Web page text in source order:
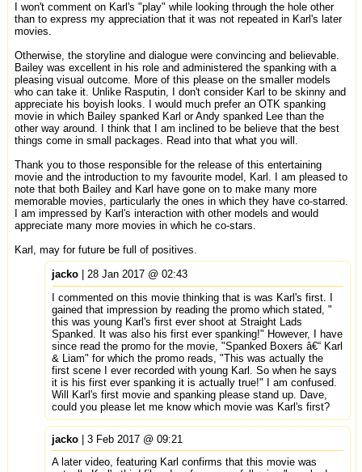
I won't comment on Karl's "play" while looking through the hole other
than to express my appreciation that it was not repeated in Karl's later
movies.
Otherwise, the storyline and dialogue were convincing and believable.
Bailey was excellent in his role and administered the spanking with a
pleasing visual outcome. More of this please on the smaller models
who can take it. Unlike Rasputin, I don't consider Karl to be skinny and
appreciate his boyish looks. I would much prefer an OTK spanking
movie in which Bailey spanked Karl or Andy spanked Lee than the
other way around. I think that I am inclined to be believe that the best
things come in small packages. Read into that what you will.
Thank you to those responsible for the release of this entertaining
movie and the introduction to my favourite model, Karl. I am pleased to
note that both Bailey and Karl have gone on to make many more
memorable movies, particularly the ones in which they have co-starred.
I am impressed by Karl's interaction with other models and would
appreciate many more movies in which he co-stars.
Karl, may for future be full of positives.
jacko | 28 Jan 2017 @ 02:43
I commented on this movie thinking that is was Karl's first. I
gained that impression by reading the promo which stated, "
this was young Karl's first ever shoot at Straight Lads
Spanked. It was also his first ever spanking!" However, I have
since read the promo for the movie, "Spanked Boxers â€“ Karl
& Liam" for which the promo reads, "This was actually the
first scene I ever recorded with young Karl. So when he says
it is his first ever spanking it is actually true!" I am confused.
Will Karl's first movie and spanking please stand up. Dave,
could you please let me know which movie was Karl's first?
jacko | 3 Feb 2017 @ 09:21
A later video, featuring Karl confirms that this movie was